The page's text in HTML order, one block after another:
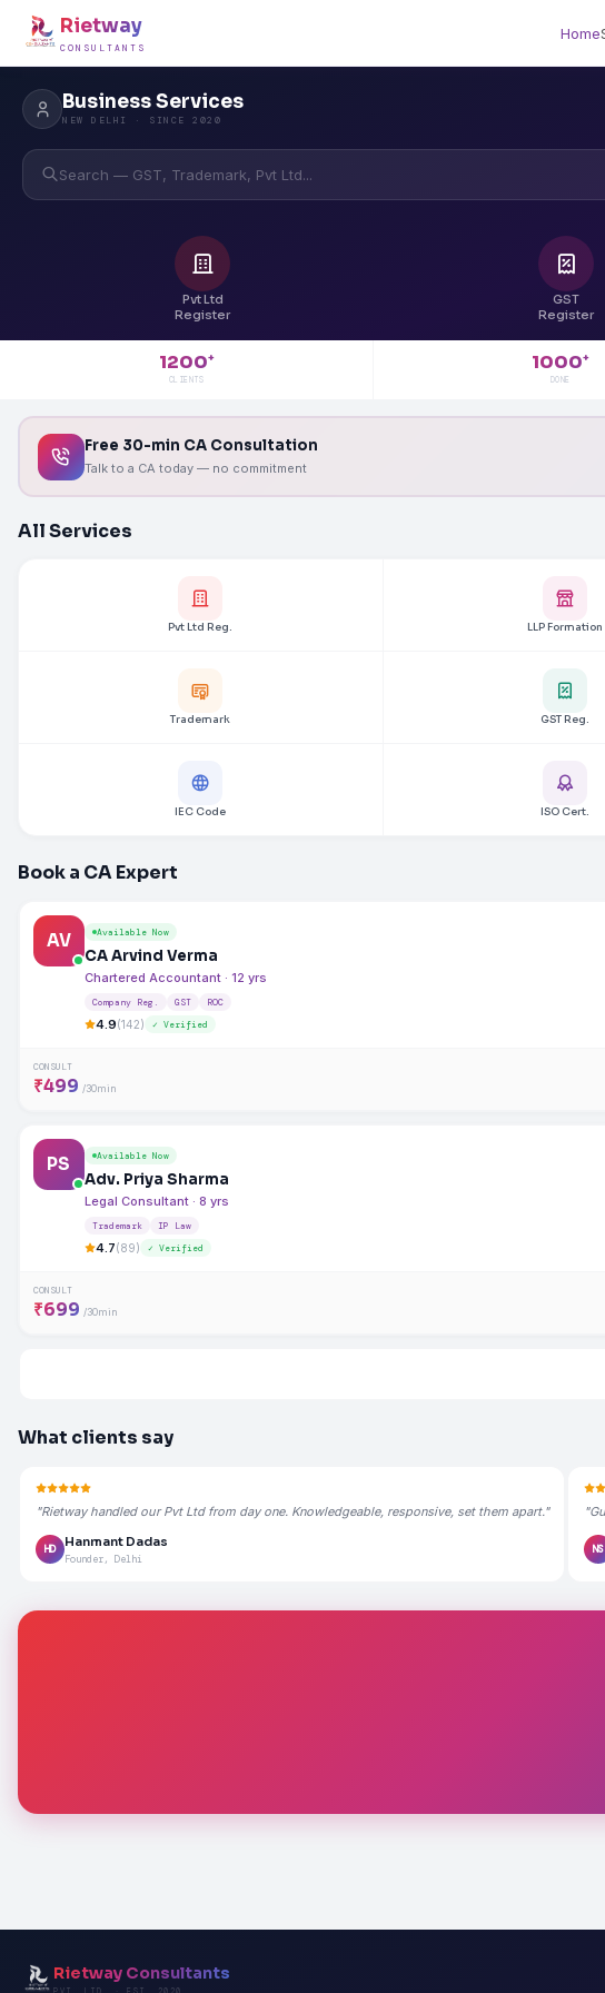
Rietway
CONSULTANTS
Home
Business Services
NEW DELHI · SINCE 2020
Search — GST, Trademark, Pvt Ltd...
Pvt Ltd
Register
GST
Register
1200+
CLIENTS
1000+
DONE
Free 30-min CA Consultation
Talk to a CA today — no commitment
All Services
Pvt Ltd Reg. LLP Formation
Trademark GST Reg.
IEC Code ISO Cert.
Book a CA Expert
AV Available Now
CA Arvind Verma
Chartered Accountant · 12 yrs
Company Reg. GST ROC
4.9(142) ✓ Verified
CONSULT
₹499 /30min
PS Available Now
Adv. Priya Sharma
Legal Consultant · 8 yrs
Trademark IP Law
4.7(89) ✓ Verified
CONSULT
₹699 /30min
What clients say
"Rietway handled our Pvt Ltd from day one. Knowledgeable, responsive, set them apart."
HD
Hanmant Dadas
Founder, Delhi
NS
Rietway Consultants